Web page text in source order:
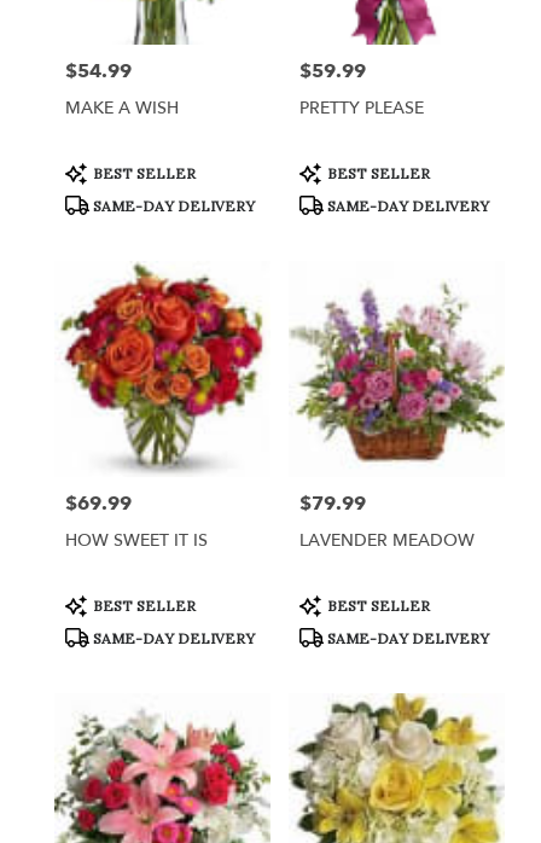
Price:
$54.99
MAKE A WISH
Product
Tags:
BEST SELLER
SAME-DAY DELIVERY
Price:
$59.99
PRETTY PLEASE
Product
Tags:
BEST SELLER
SAME-DAY DELIVERY
Price:
$69.99
HOW SWEET IT IS
Product
Tags:
BEST SELLER
SAME-DAY DELIVERY
Price:
$79.99
LAVENDER MEADOW
Product
Tags:
BEST SELLER
SAME-DAY DELIVERY